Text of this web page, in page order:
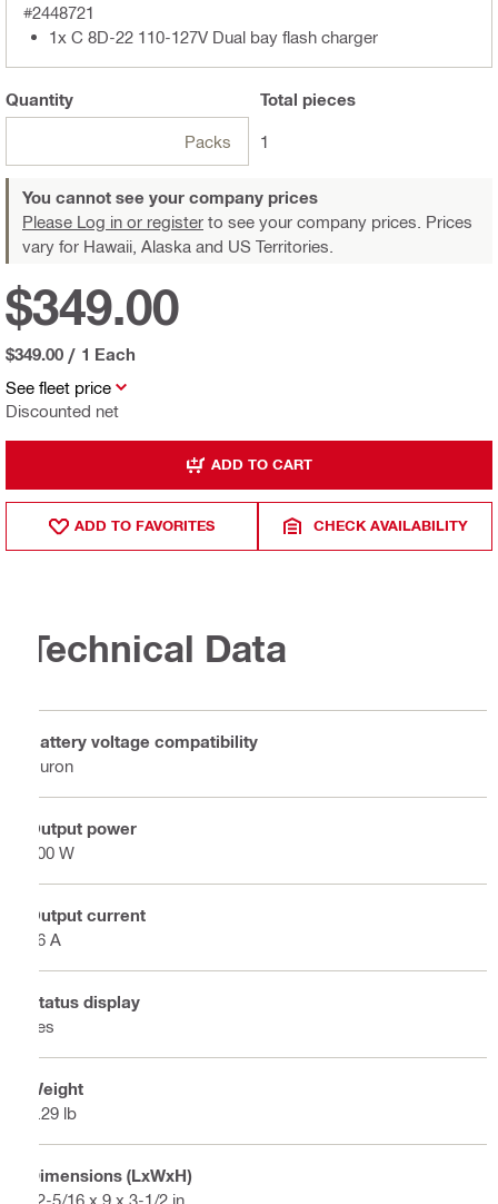
#2448721
1x C 8D-22 110-127V Dual bay flash charger
Quantity
Packs
Total pieces
1
You cannot see your company prices
Please Log in or register to see your company prices. Prices
vary for Hawaii, Alaska and US Territories.
See fleet price
Discounted net
$349.00
$349.00 / 1 Each
ADD TO CART
ADD TO FAVORITES CHECK AVAILABILITY
Technical Data
Battery voltage compatibility
Nuron
Output power
900 W
Output current
36 A
Status display
Yes
Weight
5.29 lb
Dimensions (LxWxH)
12-5/16 x 9 x 3-1/2 in